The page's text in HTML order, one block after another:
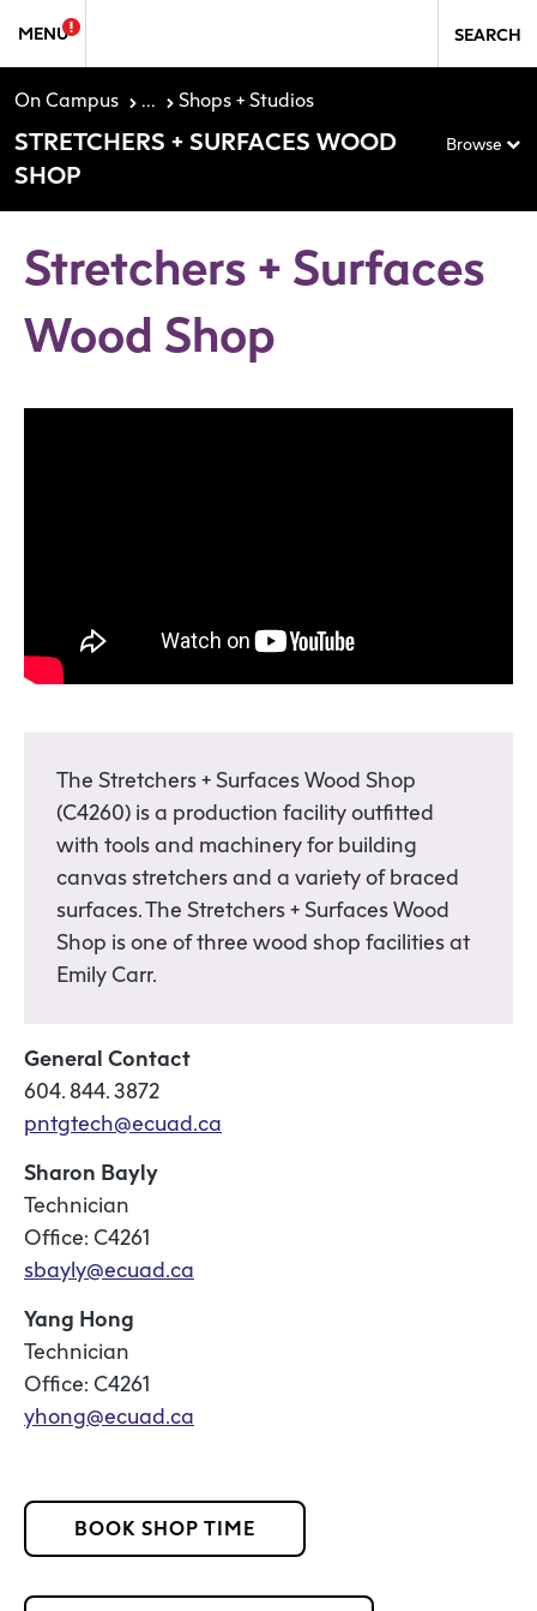
Skip to Sidebar Navigation
Skip to content
MENU SEARCH
On Campus ... Shops + Studios
STRETCHERS + SURFACES WOOD
SHOP
Browse
Stretchers + Surfaces
Wood Shop
The Stretchers + Surfaces Wood Shop
(C4260) is a production facility outfitted
with tools and machinery for building
canvas stretchers and a variety of braced
surfaces. The Stretchers + Surfaces Wood
Shop is one of three wood shop facilities at
Emily Carr.
General Contact
604. 844. 3872
pntgtech@ecuad.ca
Sharon Bayly
Technician
Office: C4261
sbayly@ecuad.ca
Yang Hong
Technician
Office: C4261
yhong@ecuad.ca
BOOK SHOP TIME